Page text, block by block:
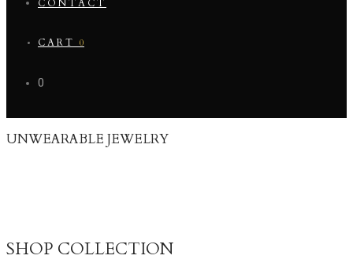
CONTACT
CART 0
0
UNWEARABLE JEWELRY
SHOP COLLECTION